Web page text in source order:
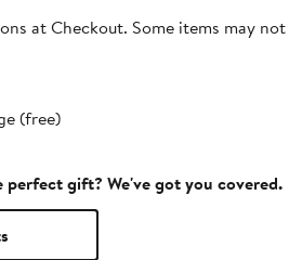
at Checkout. Some items may
(free)
gift? We've got you covered.